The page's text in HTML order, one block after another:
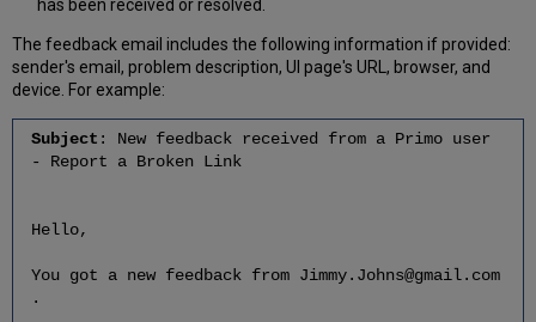
has been received or resolved.
The feedback email includes the following information if provided:
sender's email, problem description, UI page's URL, browser, and
device. For example:
Subject : New feedback received from a Primo user
- Report a Broken Link
Hello,
You got a new feedback from Jimmy.Johns@gmail.com
.